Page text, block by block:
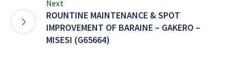
Next
ROUNTINE MAINTENANCE & SPOT
IMPROVEMENT OF BARAINE – GAKERO –
MISESI (G65664)